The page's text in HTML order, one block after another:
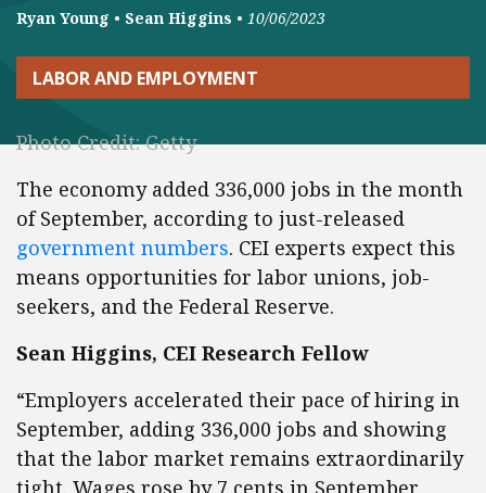
Ryan Young • Sean Higgins • 10/06/2023
LABOR AND EMPLOYMENT
Photo Credit: Getty
The economy added 336,000 jobs in the month
of September, according to just-released
government numbers. CEI experts expect this
means opportunities for labor unions, job-
seekers, and the Federal Reserve.
Sean Higgins, CEI Research Fellow
“Employers accelerated their pace of hiring in
September, adding 336,000 jobs and showing
that the labor market remains extraordinarily
tight. Wages rose by 7 cents in September,